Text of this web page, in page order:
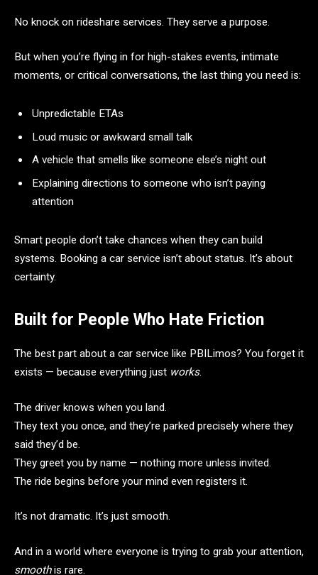
No knock on rideshare services. They serve a purpose.
But when you’re flying in for high-stakes events, intimate
moments, or critical conversations, the last thing you need is:
Unpredictable ETAs
Loud music or awkward small talk
A vehicle that smells like someone else’s night out
Explaining directions to someone who isn’t paying
attention
Smart people don’t take chances when they can build
systems. Booking a car service isn’t about status. It’s about
certainty.
Built for People Who Hate Friction
The best part about a car service like PBILimos? You forget it
exists — because everything just works.
The driver knows when you land.
They text you once, and they’re parked precisely where they
said they’d be.
They greet you by name — nothing more unless invited.
The ride begins before your mind even registers it.
It’s not dramatic. It’s just smooth.
And in a world where everyone is trying to grab your attention,
smoothis rare.